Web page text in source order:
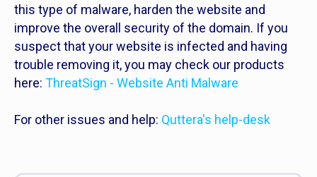
this type of malware, harden the website and
improve the overall security of the domain. If you
suspect that your website is infected and having
trouble removing it, you may check our products
here: ThreatSign - Website Anti Malware
For other issues and help: Quttera's help-desk